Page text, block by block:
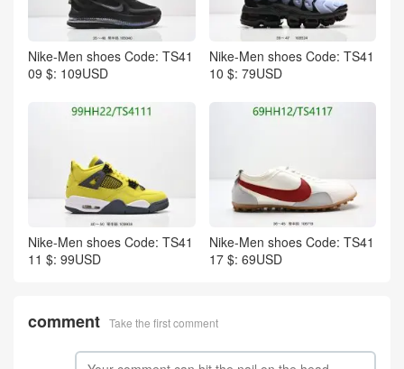
Nike-Men shoes Code: TS41
09 $: 109USD
Nike-Men shoes Code: TS41
10 $: 79USD
Nike-Men shoes Code: TS41
11 $: 99USD
Nike-Men shoes Code: TS41
17 $: 69USD
comment Take the first comment